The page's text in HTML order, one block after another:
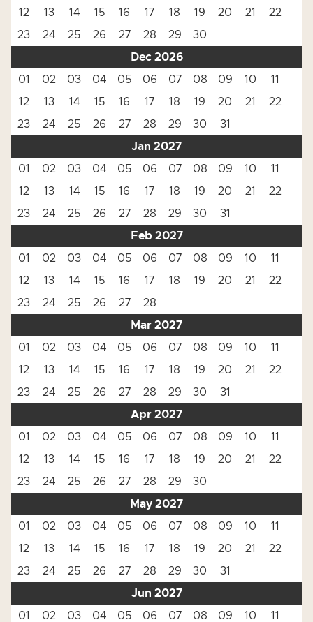
12 13 14 15 16 17 18 19 20 21
22
23
24 25 26 27 28 29
30
Dec 2026
01
02 03 04 05 06 07 08 09 10
11
12
13 14 15 16 17 18 19 20 21
22
23
24 25 26 27 28 29 30
31
Jan 2027
01
02 03 04 05 06 07 08 09 10
11
12
13 14 15 16 17 18 19 20 21
22
23
24 25 26 27 28 29 30
31
Feb 2027
01
02 03 04 05 06 07 08 09 10
11
12
13 14 15 16 17 18 19 20 21
22
23
24 25 26 27
28
Mar 2027
01
02 03 04 05 06 07 08 09 10
11
12
13 14 15 16 17 18 19 20 21
22
23
24 25 26 27 28 29 30
31
Apr 2027
01
02 03 04 05 06 07 08 09 10
11
12
13 14 15 16 17 18 19 20 21
22
23
24 25 26 27 28 29
30
May 2027
01
02 03 04 05 06 07 08 09 10
11
12
13 14 15 16 17 18 19 20 21
22
23
24 25 26 27 28 29 30
31
Jun 2027
01
02 03 04 05 06 07 08 09 10
11